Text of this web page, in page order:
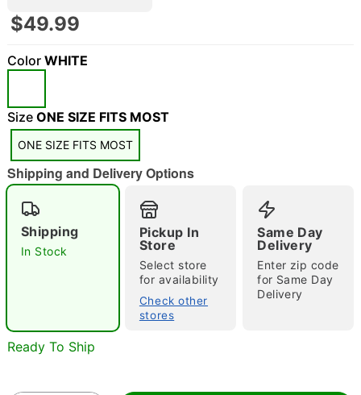
"Slide "
Double tap to zoom
$49.99
Color WHITE
Size ONE SIZE FITS MOST
ONE SIZE FITS MOST
Shipping and Delivery Options
Shipping
In Stock
Pickup In
Store
Select store
for availability
Check other
stores
Same Day
Delivery
Enter zip code
for Same Day
Delivery
Ready To Ship